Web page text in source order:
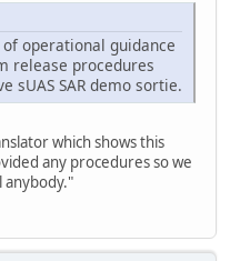
operational guidance
release procedures
sUAS SAR demo sortie.
which shows this
any procedures so we
anybody."